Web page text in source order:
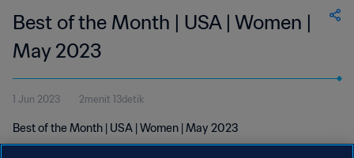
Best of the Month | USA | Women |
May 2023
1 Jun 2023 2menit 13detik
Best of the Month | USA | Women | May 2023